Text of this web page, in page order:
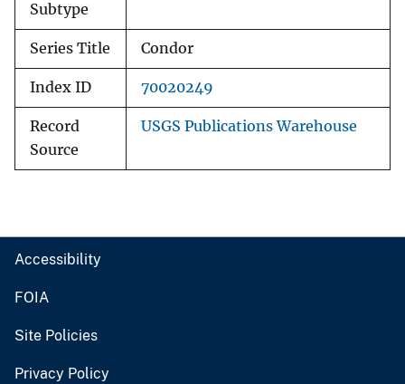
Subtype
Series Title Condor
Index ID 70020249
Record
Source
USGS Publications Warehouse
Accessibility
FOIA
Site Policies
Privacy Policy